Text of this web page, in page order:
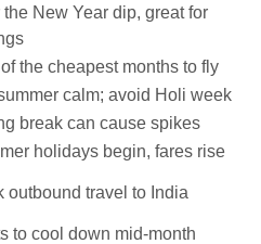
the New Year dip, great for
the cheapest months to fly
calm; avoid Holi week
break can cause spikes
holidays begin, fares rise
outbound travel to India
to cool down mid-month